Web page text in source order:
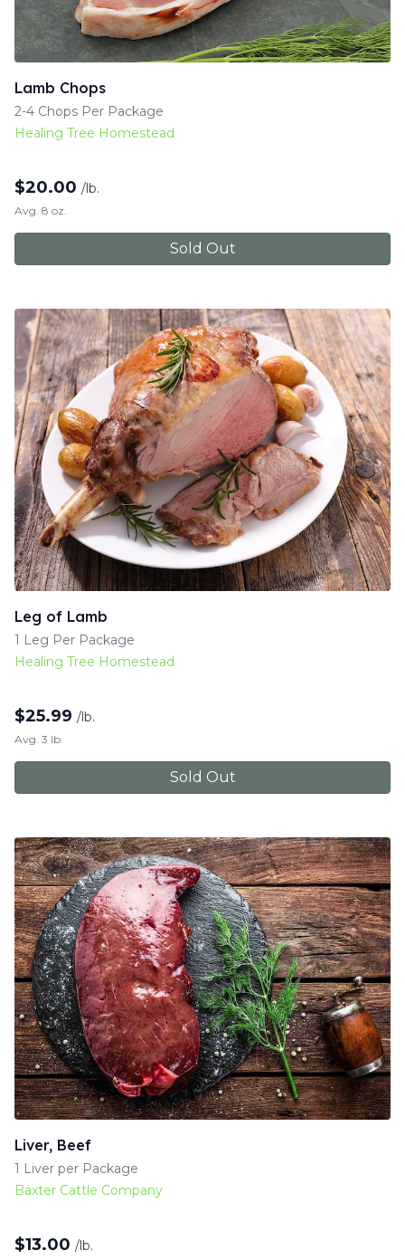
Lamb Chops
2-4 Chops Per Package
Healing Tree Homestead
$20.00 /lb.
Avg. 8 oz.
Sold Out
Leg of Lamb
1 Leg Per Package
Healing Tree Homestead
$25.99 /lb.
Avg. 3 lb.
Sold Out
Liver, Beef
1 Liver per Package
Baxter Cattle Company
$13.00 /lb.